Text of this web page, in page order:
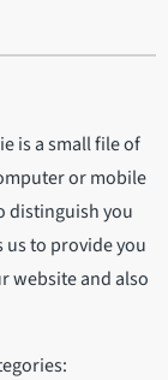
is a small file of
or mobile
distinguish you
to provide you
website and also